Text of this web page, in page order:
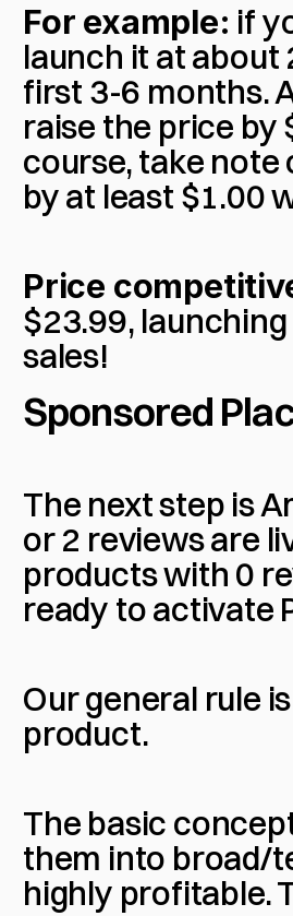
For example: if
launch it at
first 3-6 months.
raise the price by
course, take
by at least $1.00
Price
$23.99,
sales!
Sponsored
The next step is
or 2 reviews are
products with 0
ready to activate
Our general rule
product.
The basic
them into broad/
highly profitable.